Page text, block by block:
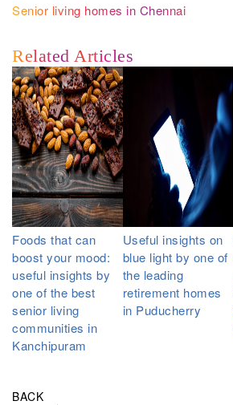
Senior living homes in Chennai
Related Articles
Foods that can
boost your mood:
useful insights by
one of the best
senior living
communities in
Kanchipuram
Useful insights on
blue light by one of
the leading
retirement homes
in Puducherry
BACK